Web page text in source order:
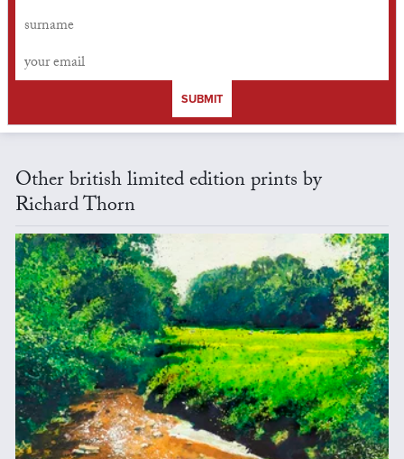
SUBMIT
Other british limited edition prints by
Richard Thorn